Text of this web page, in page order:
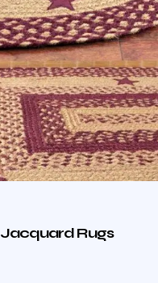
Jacquard Rugs